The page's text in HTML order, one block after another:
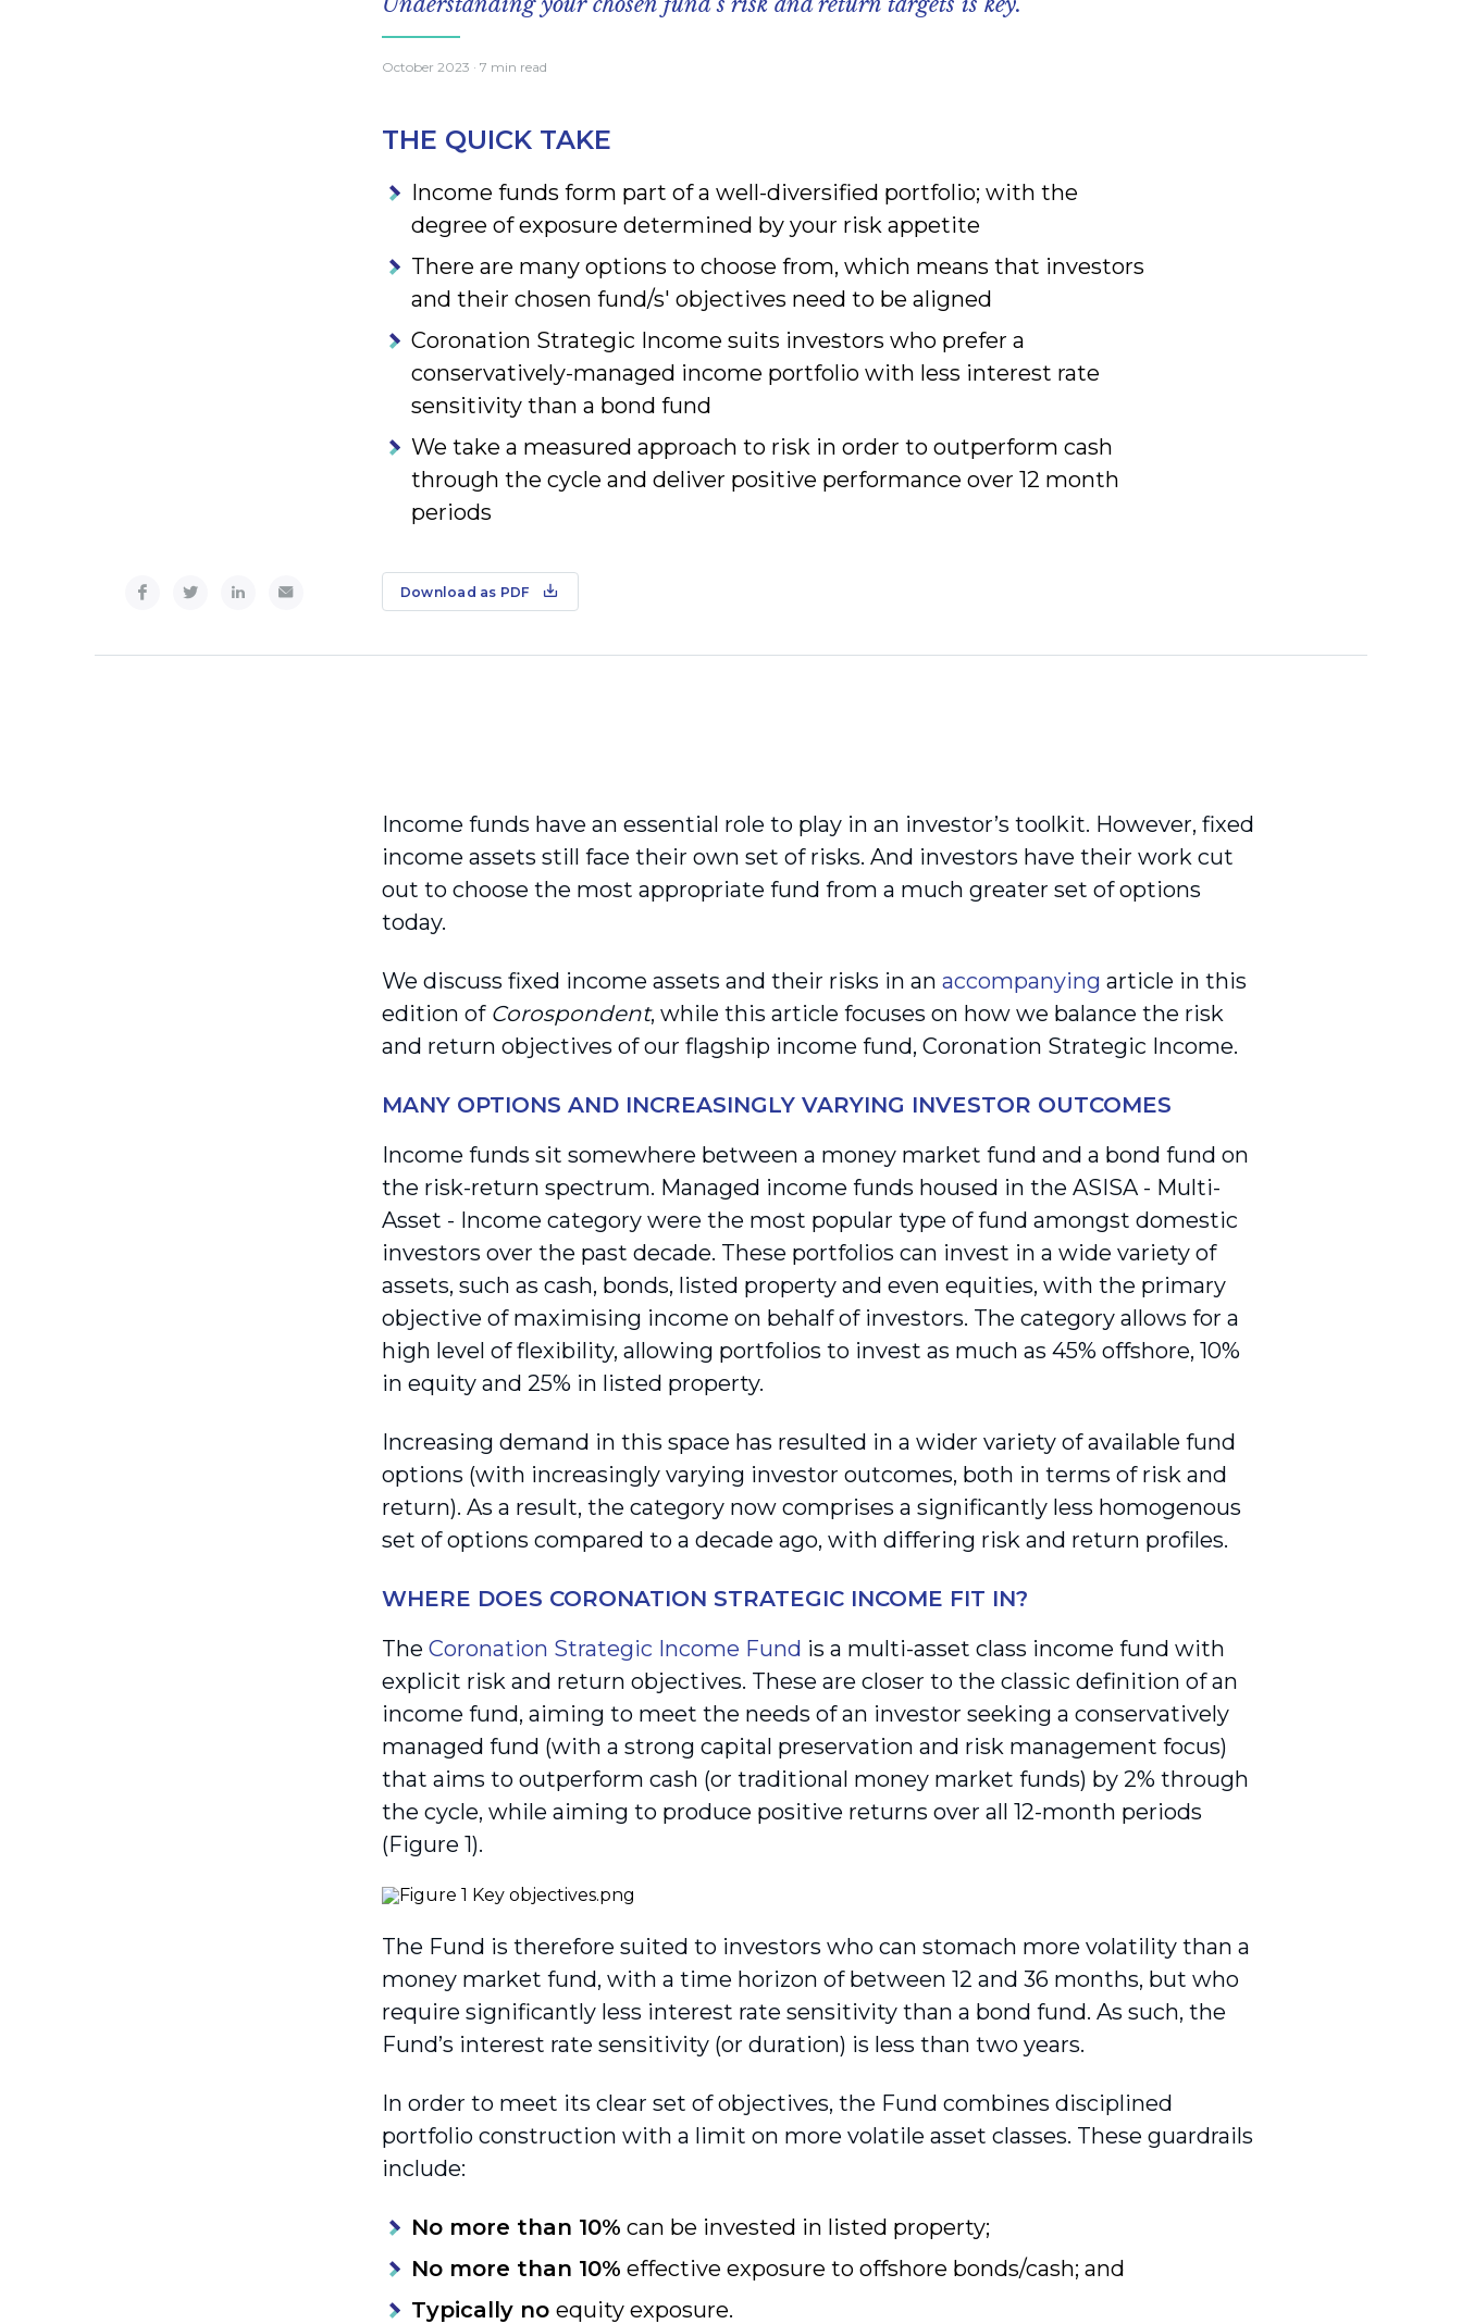
October 2023 · 7 min read
THE QUICK TAKE
Income funds form part of a well-diversified portfolio; with the
degree of exposure determined by your risk appetite
There are many options to choose from, which means that investors
and their chosen fund/s' objectives need to be aligned
Coronation Strategic Income suits investors who prefer a
conservatively-managed income portfolio with less interest rate
sensitivity than a bond fund
We take a measured approach to risk in order to outperform cash
through the cycle and deliver positive performance over 12 month
periods
Download as PDF
Income funds have an essential role to play in an investor’s toolkit. However, fixed
income assets still face their own set of risks. And investors have their work cut
out to choose the most appropriate fund from a much greater set of options
today.
We discuss fixed income assets and their risks in an accompanying article in this
edition of Corospondent, while this article focuses on how we balance the risk
and return objectives of our flagship income fund, Coronation Strategic Income.
MANY OPTIONS AND INCREASINGLY VARYING INVESTOR OUTCOMES
Income funds sit somewhere between a money market fund and a bond fund on
the risk-return spectrum. Managed income funds housed in the ASISA - Multi-
Asset - Income category were the most popular type of fund amongst domestic
investors over the past decade. These portfolios can invest in a wide variety of
assets, such as cash, bonds, listed property and even equities, with the primary
objective of maximising income on behalf of investors. The category allows for a
high level of flexibility, allowing portfolios to invest as much as 45% offshore, 10%
in equity and 25% in listed property.
Increasing demand in this space has resulted in a wider variety of available fund
options (with increasingly varying investor outcomes, both in terms of risk and
return). As a result, the category now comprises a significantly less homogenous
set of options compared to a decade ago, with differing risk and return profiles.
WHERE DOES CORONATION STRATEGIC INCOME FIT IN?
The Coronation Strategic Income Fund is a multi-asset class income fund with
explicit risk and return objectives. These are closer to the classic definition of an
income fund, aiming to meet the needs of an investor seeking a conservatively
managed fund (with a strong capital preservation and risk management focus)
that aims to outperform cash (or traditional money market funds) by 2% through
the cycle, while aiming to produce positive returns over all 12-month periods
(Figure 1).
The Fund is therefore suited to investors who can stomach more volatility than a
money market fund, with a time horizon of between 12 and 36 months, but who
require significantly less interest rate sensitivity than a bond fund. As such, the
Fund’s interest rate sensitivity (or duration) is less than two years.
In order to meet its clear set of objectives, the Fund combines disciplined
portfolio construction with a limit on more volatile asset classes. These guardrails
include:
No more than 10% can be invested in listed property;
No more than 10% effective exposure to offshore bonds/cash; and
Typically no equity exposure.